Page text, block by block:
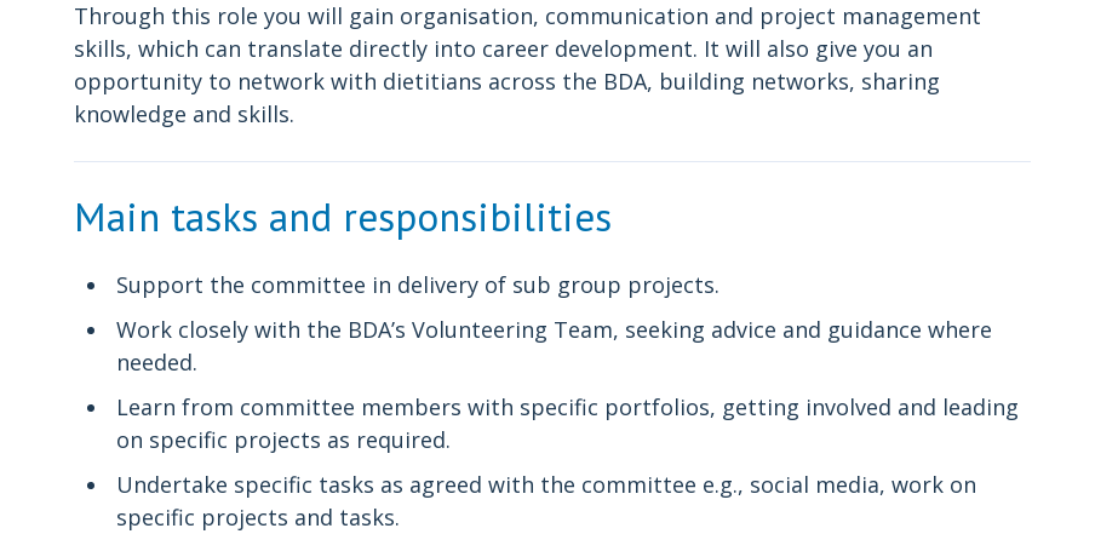
Through this role you will gain organisation, communication and project management
skills, which can translate directly into career development. It will also give you an
opportunity to network with dietitians across the BDA, building networks, sharing
knowledge and skills.
Main tasks and responsibilities
Support the committee in delivery of sub group projects.
Work closely with the BDA’s Volunteering Team, seeking advice and guidance where
needed.
Learn from committee members with specific portfolios, getting involved and leading
on specific projects as required.
Undertake specific tasks as agreed with the committee e.g., social media, work on
specific projects and tasks.